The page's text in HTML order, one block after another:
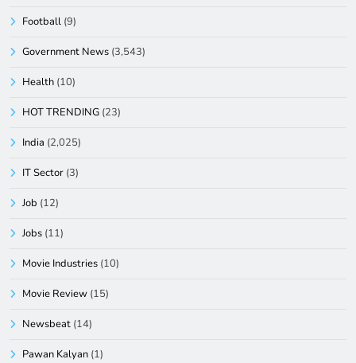
Football (9)
Government News (3,543)
Health (10)
HOT TRENDING (23)
India (2,025)
IT Sector (3)
Job (12)
Jobs (11)
Movie Industries (10)
Movie Review (15)
Newsbeat (14)
Pawan Kalyan (1)